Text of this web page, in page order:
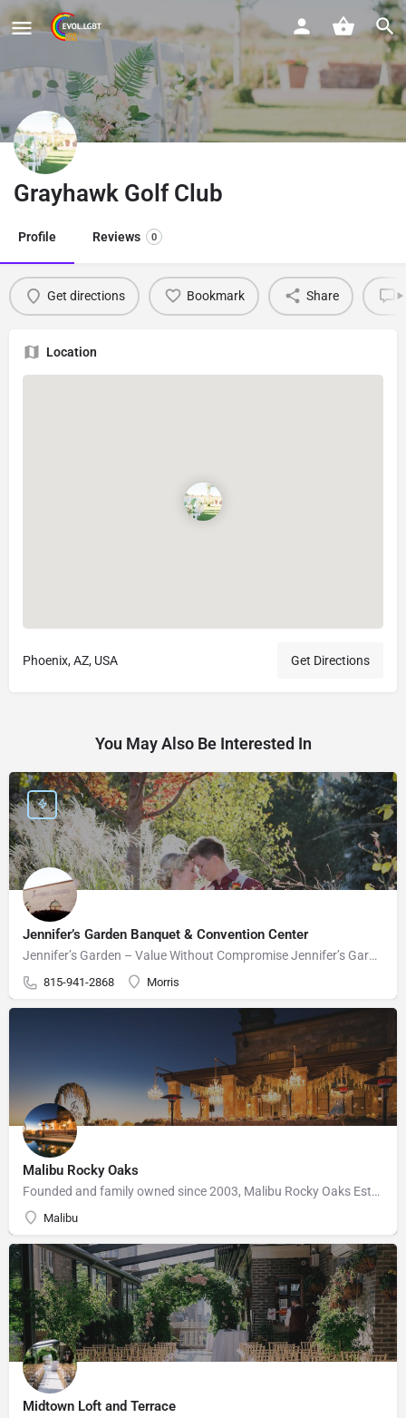
Grayhawk Golf Club
Profile Reviews 0
Get directions Bookmark Share
Location
Phoenix, AZ, USA Get Directions
You May Also Be Interested In
Jennifer’s Garden Banquet & Convention Center
Jennifer’s Garden – Value Without Compromise Jennifer’s Garden can accommodate your wedding needs perfectly.…
815-941-2868 Morris
Malibu Rocky Oaks
Founded and family owned since 2003, Malibu Rocky Oaks Estate Vineyard consists of 10 planted acres on a…
Malibu
Midtown Loft and Terrace